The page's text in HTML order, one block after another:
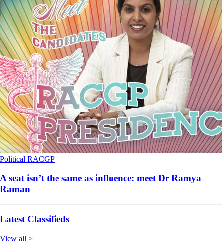
Political RACGP
A seat isn’t the same as influence: meet Dr Ramya
Raman
Latest Classifieds
View all >